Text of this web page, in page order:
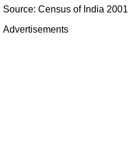
Source: Census of India 2001
Advertisements